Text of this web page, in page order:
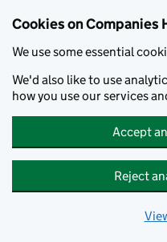
Cookies on Companies
We use some essential
We'd also like to use
how you use our services
Accept
Reject